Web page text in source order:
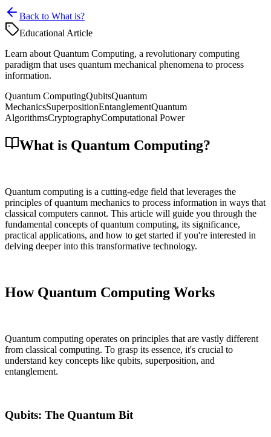
Back to What is?
Educational Article
Learn about Quantum Computing, a revolutionary computing
paradigm that uses quantum mechanical phenomena to process
information.
Quantum ComputingQubitsQuantum
MechanicsSuperpositionEntanglementQuantum
AlgorithmsCryptographyComputational Power
What is Quantum Computing?
Quantum computing is a cutting-edge field that leverages the
principles of quantum mechanics to process information in ways that
classical computers cannot. This article will guide you through the
fundamental concepts of quantum computing, its significance,
practical applications, and how to get started if you're interested in
delving deeper into this transformative technology.
How Quantum Computing Works
Quantum computing operates on principles that are vastly different
from classical computing. To grasp its essence, it's crucial to
understand key concepts like qubits, superposition, and
entanglement.
Qubits: The Quantum Bit